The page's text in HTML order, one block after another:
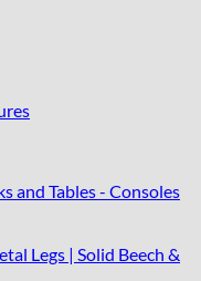
and Tables - Consoles
Legs | Solid Beech &